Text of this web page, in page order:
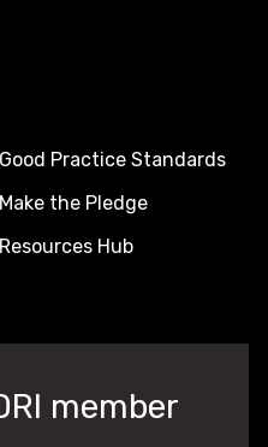
Good Practice Standards
Make the Pledge
Resources Hub
member